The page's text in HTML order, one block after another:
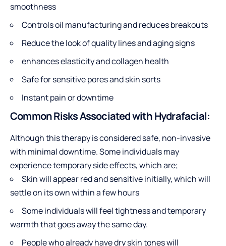
smoothness
Controls oil manufacturing and reduces breakouts
Reduce the look of quality lines and aging signs
enhances elasticity and collagen health
Safe for sensitive pores and skin sorts
Instant pain or downtime
Common Risks Associated with Hydrafacial:
Although this therapy is considered safe, non-invasive
with minimal downtime. Some individuals may
experience temporary side effects, which are;
Skin will appear red and sensitive initially, which will
settle on its own within a few hours
Some individuals will feel tightness and temporary
warmth that goes away the same day.
People who already have dry skin tones will